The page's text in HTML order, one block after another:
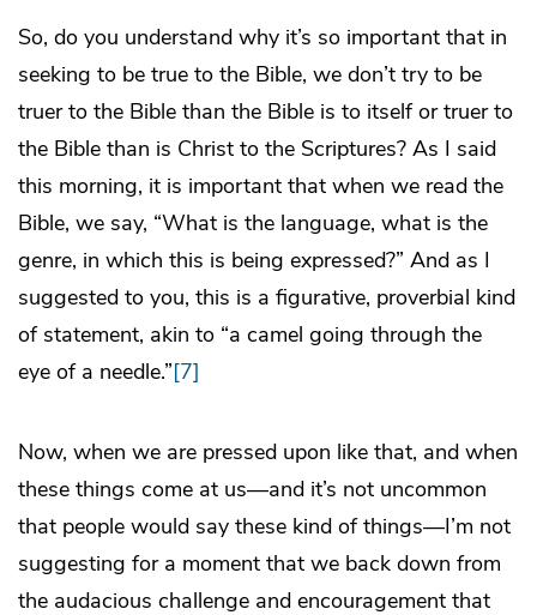
So, do you understand why it’s so important that in
seeking to be true to the Bible, we don’t try to be
truer to the Bible than the Bible is to itself or truer to
the Bible than is Christ to the Scriptures? As I said
this morning, it is important that when we read the
Bible, we say, “What is the language, what is the
genre, in which this is being expressed?” And as I
suggested to you, this is a figurative, proverbial kind
of statement, akin to “a camel going through the
eye of a needle.”[7]
Now, when we are pressed upon like that, and when
these things come at us—and it’s not uncommon
that people would say these kind of things—I’m not
suggesting for a moment that we back down from
the audacious challenge and encouragement that